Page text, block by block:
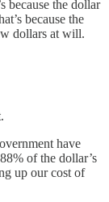
because the dollar
because the
dollars at will.
have
of the dollar’s
up our cost of